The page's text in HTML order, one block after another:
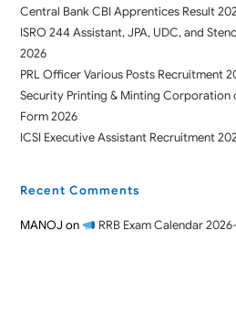
Central Bank CBI Apprentices Result
ISRO 244 Assistant, JPA, UDC, and
2026
PRL Officer Various Posts Recruitment
Security Printing & Minting Corporation
Form 2026
ICSI Executive Assistant Recruitment
Recent Comments
MANOJ on RRB Exam Calendar